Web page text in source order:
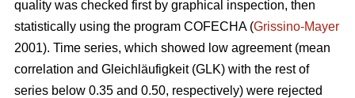
quality was checked first by graphical inspection, then
statistically using the program COFECHA (Grissino-Mayer
2001). Time series, which showed low agreement (mean
correlation and Gleichläufigkeit (GLK) with the rest of
series below 0.35 and 0.50, respectively) were rejected